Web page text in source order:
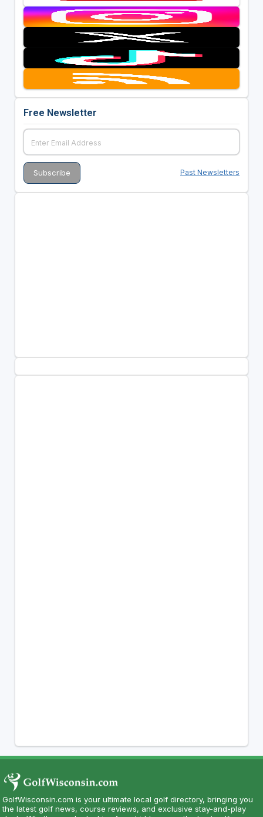
Free Newsletter
Past Newsletters
GolfWisconsin.com is your ultimate local golf directory, bringing you
the latest golf news, course reviews, and exclusive stay-and-play